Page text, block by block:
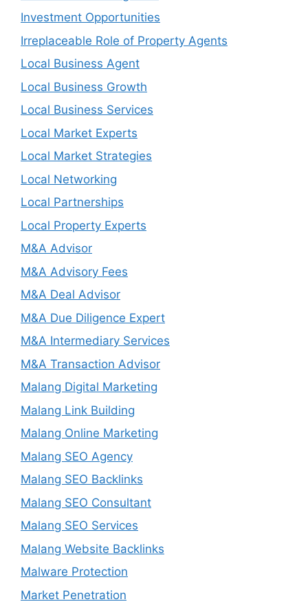
Investment Opportunities
Irreplaceable Role of Property Agents
Local Business Agent
Local Business Growth
Local Business Services
Local Market Experts
Local Market Strategies
Local Networking
Local Partnerships
Local Property Experts
M&A Advisor
M&A Advisory Fees
M&A Deal Advisor
M&A Due Diligence Expert
M&A Intermediary Services
M&A Transaction Advisor
Malang Digital Marketing
Malang Link Building
Malang Online Marketing
Malang SEO Agency
Malang SEO Backlinks
Malang SEO Consultant
Malang SEO Services
Malang Website Backlinks
Malware Protection
Market Penetration